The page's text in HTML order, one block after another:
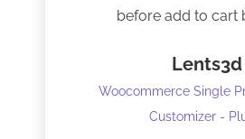
before add to cart
Lents3d
Woocommerce Single
Customizer -